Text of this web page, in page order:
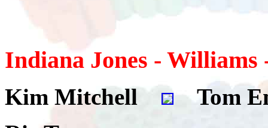
Indiana Jones - Williams
Kim Mitchell
Tom